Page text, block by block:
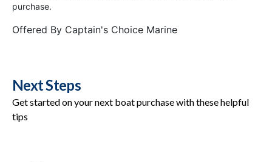
purchase.
Offered By Captain's Choice Marine
Next Steps
Get started on your next boat purchase with these helpful
tips